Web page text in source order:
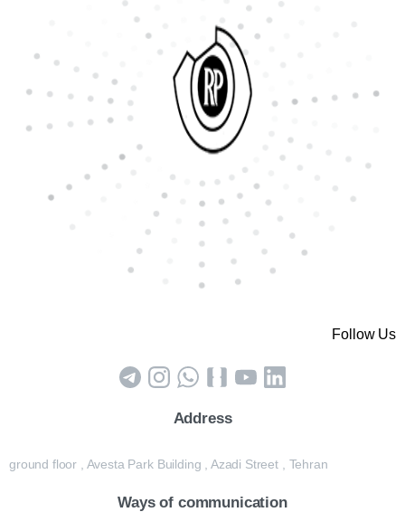
Follow Us
Address
ground floor , Avesta Park Building , Azadi Street , Tehran
Ways of communication